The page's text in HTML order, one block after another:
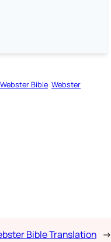
Webster Bible Webster
Bible Translation →